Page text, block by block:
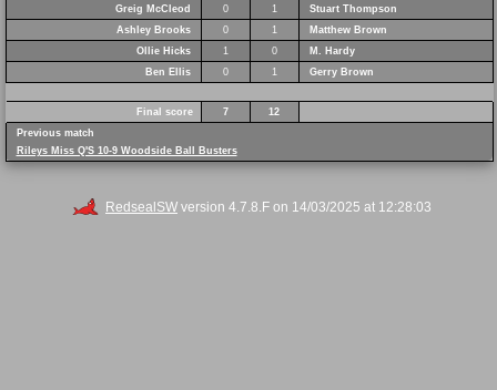
Greig McCleod
0 1
Stuart Thompson
Ashley Brooks
0 1
Matthew Brown
Ollie Hicks
1 0
M. Hardy
Ben Ellis
0 1 Gerry Brown
Final score 7
12
Previous match
Rileys Miss Q'S 10-9 Woodside Ball Busters
RedsealSW version 4.7.8.F on 14/03/2025 at 12:28:03